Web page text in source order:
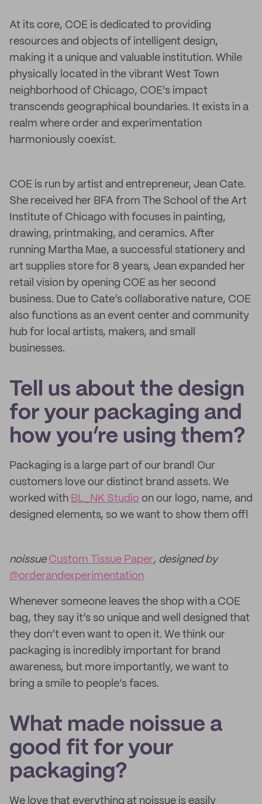
At its core, COE is dedicated to providing
resources and objects of intelligent design,
making it a unique and valuable institution. While
physically located in the vibrant West Town
neighborhood of Chicago, COE's impact
transcends geographical boundaries. It exists in a
realm where order and experimentation
harmoniously coexist.
COE is run by artist and entrepreneur, Jean Cate.
She received her BFA from The School of the Art
Institute of Chicago with focuses in painting,
drawing, printmaking, and ceramics. After
running Martha Mae, a successful stationery and
art supplies store for 8 years, Jean expanded her
retail vision by opening COE as her second
business. Due to Cate’s collaborative nature, COE
also functions as an event center and community
hub for local artists, makers, and small
businesses.
Tell us about the design
for your packaging and
how you’re using them?
Packaging is a large part of our brand! Our
customers love our distinct brand assets. We
worked with BL_NK Studio on our logo, name, and
designed elements, so we want to show them off!
noissue Custom Tissue Paper, designed by
@orderandexperimentation
Whenever someone leaves the shop with a COE
bag, they say it’s so unique and well designed that
they don’t even want to open it. We think our
packaging is incredibly important for brand
awareness, but more importantly, we want to
bring a smile to people’s faces.
What made noissue a
good fit for your
packaging?
We love that everything at noissue is easily